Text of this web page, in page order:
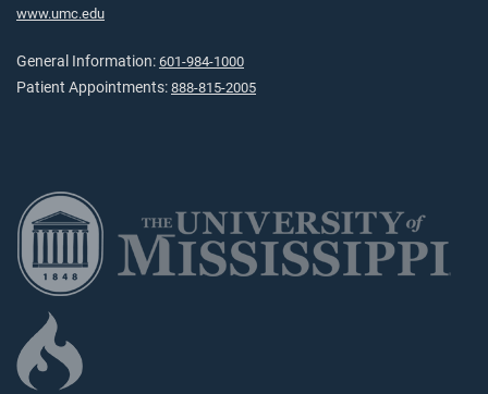
www.umc.edu
General Information: 601-984-1000
Patient Appointments: 888-815-2005